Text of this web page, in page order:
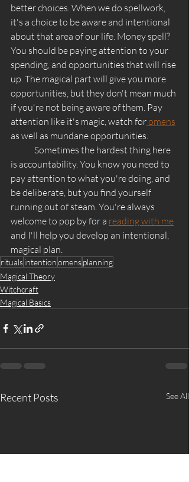
better choices. When we do spellwork,
it's a choice to be aware and intentional
about that area of our life. Money spell?
You should be paying attention to your
spending, and opportunities that will rise
up. The magical part will give you more
opportunities, but they don't mean much
if you're not being aware of them. Pay
attention like it's magic, watch for omens
as well as mundane opportunities.
is accountability. You know you need to
pay attention to what you're doing, and
be deliberate, but you find yourself
running out of steam. You're always
welcome to pop by for a reading with me
and I'll help you develop an intentional,
magical plan.
ritualsintentionomensplanning
Magical Theory
Witchcraft
Magical Basics
Recent Posts See All